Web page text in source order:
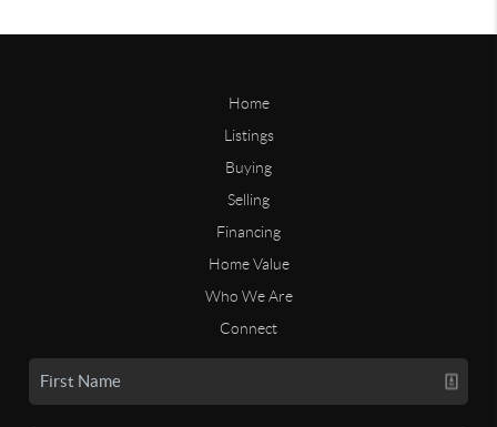
Home
Listings
Buying
Selling
Financing
Home Value
Who We Are
Connect